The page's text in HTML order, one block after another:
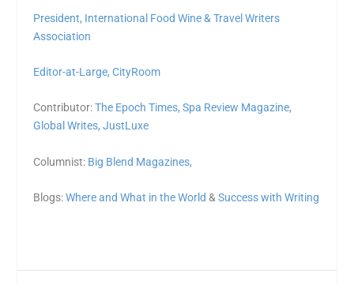
President, International Food Wine & Travel Writers
Association
Editor-at-Large, CityRoom
Contributor:The Epoch Times,Spa Review Magazine,
Global Writes, JustLuxe
Columnist: Big Blend Magazines,
Blogs:Where and What in the World &Success with Writing